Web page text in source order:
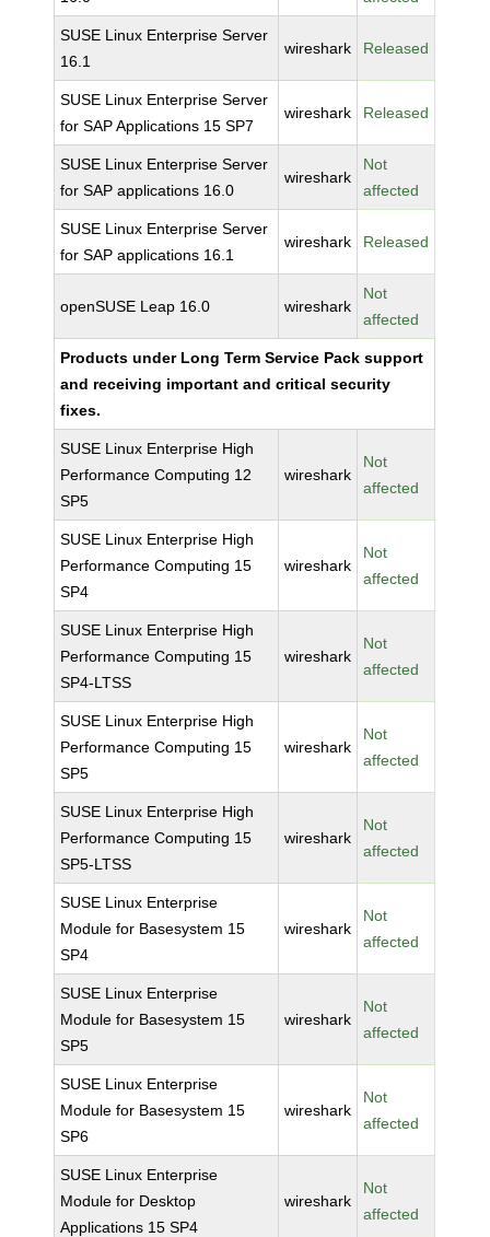
SUSE Linux Enterprise Server
16.1
wireshark Released
SUSE Linux Enterprise Server
for SAP Applications 15 SP7
wireshark Released
SUSE Linux Enterprise Server
for SAP applications 16.0
wireshark
Not
affected
SUSE Linux Enterprise Server
for SAP applications 16.1
wireshark Released
openSUSE Leap 16.0 wireshark
Not
affected
Products under Long Term Service Pack support
and receiving important and critical security
fixes.
SUSE Linux Enterprise High
Performance Computing 12
SP5
wireshark
Not
affected
SUSE Linux Enterprise High
Performance Computing 15
SP4
wireshark
Not
affected
SUSE Linux Enterprise High
Performance Computing 15
SP4-LTSS
wireshark
Not
affected
SUSE Linux Enterprise High
Performance Computing 15
SP5
wireshark
Not
affected
SUSE Linux Enterprise High
Performance Computing 15
SP5-LTSS
wireshark
Not
affected
SUSE Linux Enterprise
Module for Basesystem 15
SP4
wireshark
Not
affected
SUSE Linux Enterprise
Module for Basesystem 15
SP5
wireshark
Not
affected
SUSE Linux Enterprise
Module for Basesystem 15
SP6
wireshark
Not
affected
SUSE Linux Enterprise
Module for Desktop
Applications 15 SP4
wireshark
Not
affected